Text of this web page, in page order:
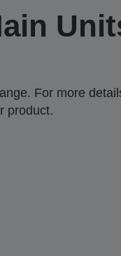
For more
product.